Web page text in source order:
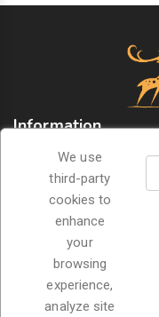
Information
Store Information
Sign
We use
third-party
cookies to
enhance
your
browsing
experience,
analyze site